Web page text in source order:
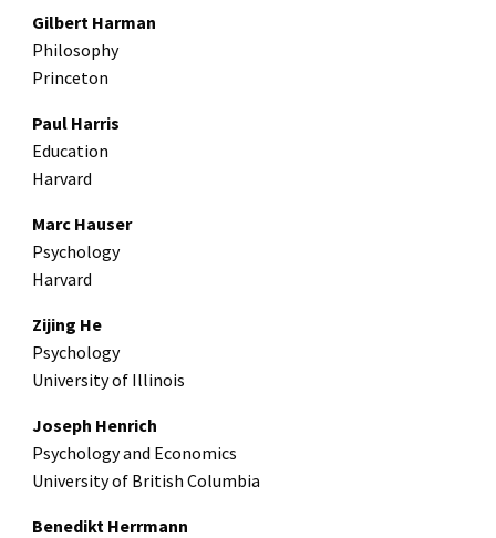
Gilbert Harman
Philosophy
Princeton
Paul Harris
Education
Harvard
Marc Hauser
Psychology
Harvard
Zijing He
Psychology
University of Illinois
Joseph Henrich
Psychology and Economics
University of British Columbia
Benedikt Herrmann